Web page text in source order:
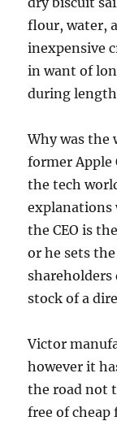
flour, water,
inexpensive
in want of
during
Why was the
former Apple
the tech
explanations
the CEO is
or he sets
shareholders
stock of a
Victor
however it
the road not
free of